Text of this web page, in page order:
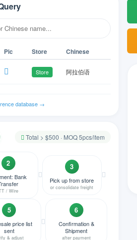
Pic Store Chinese
Store 阿拉伯语
孟加拉语
Store 保加利亚语
database →
Total > $500 · MOQ 5pcs/item
2
Bank
/ Wire
3
Pick up from store
or consolidate freight
5
price list
sent
& adjust
6
Confirmation &
Shipment
after payment